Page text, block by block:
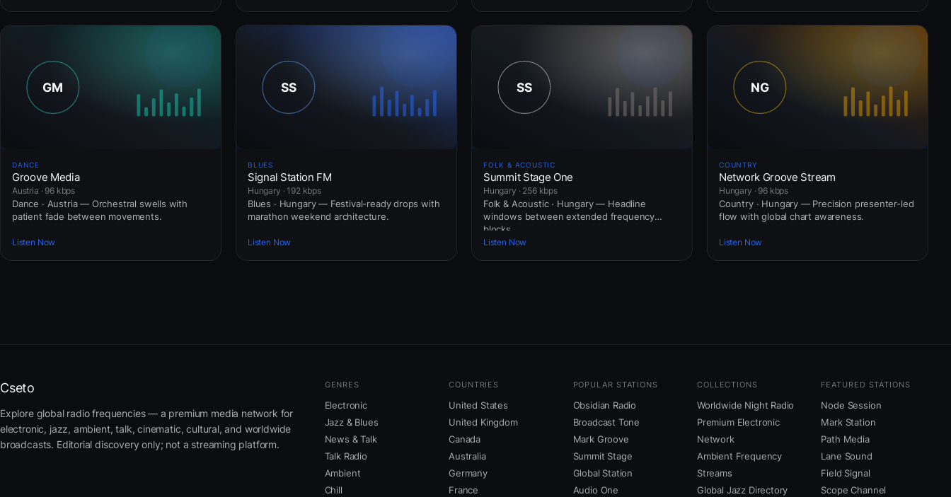
DANCE
Groove Media
Austria · 96 kbps
Dance · Austria — Orchestral swells with
patient fade between movements.
Listen Now
BLUES
Signal Station FM
Hungary · 192 kbps
Blues · Hungary — Festival-ready drops with
marathon weekend architecture.
Listen Now
FOLK & ACOUSTIC
Summit Stage One
Hungary · 256 kbps
Folk & Acoustic · Hungary — Headline
windows between extended frequency
blocks.
Listen Now
COUNTRY
Network Groove Stream
Hungary · 96 kbps
Country · Hungary — Precision presenter-led
flow with global chart awareness.
Listen Now
Cseto
Explore global radio frequencies — a premium media network for
electronic, jazz, ambient, talk, cinematic, cultural, and worldwide
broadcasts. Editorial discovery only; not a streaming platform.
GENRES
Electronic
Jazz & Blues
News & Talk
Talk Radio
Ambient
Chill
COUNTRIES
United States
United Kingdom
Canada
Australia
Germany
France
POPULAR STATIONS
Obsidian Radio
Broadcast Tone
Mark Groove
Summit Stage
Global Station
Audio One
COLLECTIONS
Worldwide Night Radio
Premium Electronic
Network
Ambient Frequency
Streams
Global Jazz Directory
FEATURED STATIONS
Node Session
Mark Station
Path Media
Lane Sound
Field Signal
Scope Channel